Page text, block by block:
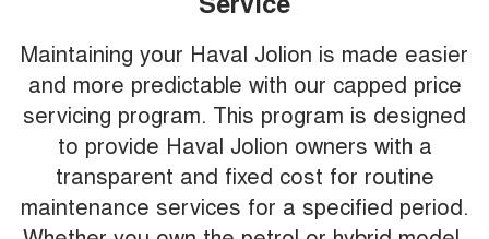
Maintaining your Haval Jolion is made easier
and more predictable with our capped price
servicing program. This program is designed
to provide Haval Jolion owners with a
transparent and fixed cost for routine
maintenance services for a specified period.